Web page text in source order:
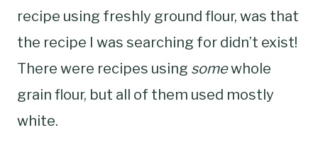
recipe using freshly ground flour, was that
the recipe I was searching for didn’t exist!
There were recipes using somewhole
grain flour, but all of them used mostly
white.